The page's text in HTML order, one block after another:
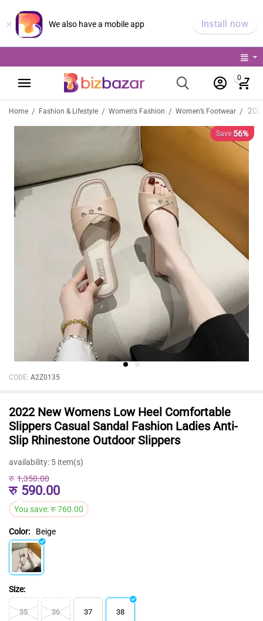
× We also have a mobile app Install now
0
Home / Fashion & Lifestyle / Women's Fashion / Women’s Footwear /
Save 56%
CODE: A2Z0135
2022 New Womens Low Heel Comfortable
Slippers Casual Sandal Fashion Ladies Anti-
Slip Rhinestone Outdoor Slippers
availability: 5 item(s)
रु 590.00
रु 1,350.00
You save:रु760.00
Color: Beige
Size:
35 36 37 38